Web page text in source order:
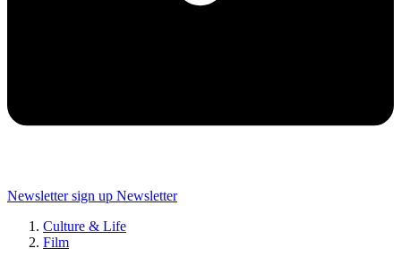
Newsletter sign up Newsletter
Culture & Life
Film